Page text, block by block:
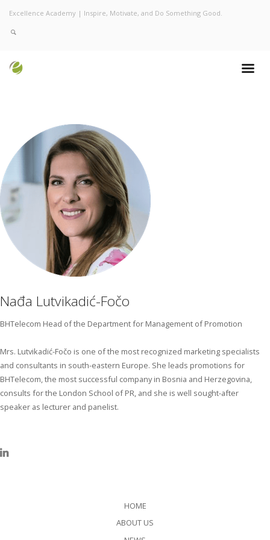
Excellence Academy | Inspire, Motivate, and Do Something Good.
Nađa Lutvikadić-Fočo
BHTelecom Head of the Department for Management of Promotion
Mrs. Lutvikadić-Fočo is one of the most recognized marketing specialists
and consultants in south-eastern Europe. She leads promotions for
BHTelecom, the most successful company in Bosnia and Herzegovina,
consults for the London School of PR, and she is well sought-after
speaker as lecturer and panelist.
HOME
ABOUT US